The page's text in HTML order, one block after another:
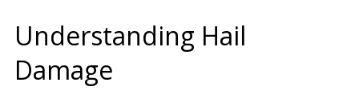
Understanding Hail
Damage